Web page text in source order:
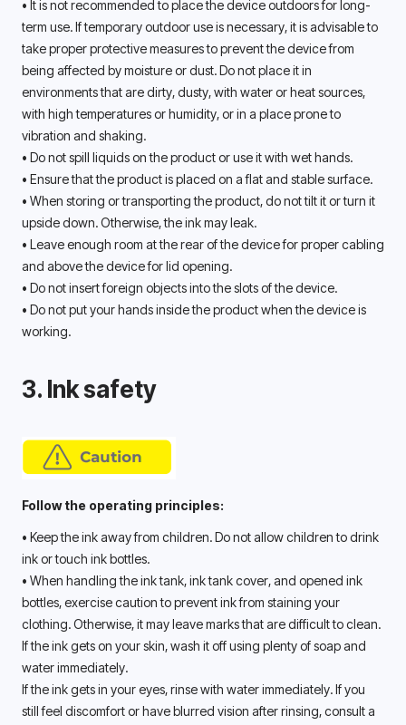
• It is not recommended to place the device outdoors for long-
term use. If temporary outdoor use is necessary, it is advisable to
take proper protective measures to prevent the device from
being affected by moisture or dust. Do not place it in
environments that are dirty, dusty, with water or heat sources,
with high temperatures or humidity, or in a place prone to
vibration and shaking.
• Do not spill liquids on the product or use it with wet hands.
• Ensure that the product is placed on a flat and stable surface.
• When storing or transporting the product, do not tilt it or turn it
upside down. Otherwise, the ink may leak.
• Leave enough room at the rear of the device for proper cabling
and above the device for lid opening.
• Do not insert foreign objects into the slots of the device.
• Do not put your hands inside the product when the device is
working.
3. Ink safety
Follow the operating principles:
• Keep the ink away from children. Do not allow children to drink
ink or touch ink bottles.
• When handling the ink tank, ink tank cover, and opened ink
bottles, exercise caution to prevent ink from staining your
clothing. Otherwise, it may leave marks that are difficult to clean.
If the ink gets on your skin, wash it off using plenty of soap and
water immediately.
If the ink gets in your eyes, rinse with water immediately. If you
still feel discomfort or have blurred vision after rinsing, consult a